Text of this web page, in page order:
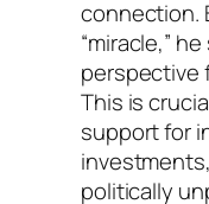
connection.
“miracle,”
perspective
This is
support for
politically